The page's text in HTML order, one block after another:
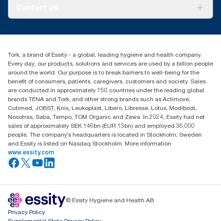
Blog(866) 722-8675
Tork, a brand of Essity - a global, leading hygiene and health company.
Every day, our products, solutions and services are used by a billion people
around the world. Our purpose is to break barriers to well-being for the
benefit of consumers, patients, caregivers, customers and society. Sales
are conducted in approximately 150 countries under the leading global
brands TENA and Tork, and other strong brands such as Actimove,
Cutimed, JOBST, Knix, Leukoplast, Libero, Libresse, Lotus, Modibodi,
Nosotras, Saba, Tempo, TOM Organic and Zewa. In 2024, Essity had net
sales of approximately SEK 146bn (EUR 13bn) and employed 36,000
people. The company’s headquarters is located in Stockholm, Sweden
and Essity is listed on Nasdaq Stockholm. More information
www.essity.com
© Essity Hygiene and Health AB
Privacy Policy